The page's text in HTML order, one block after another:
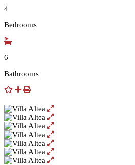
4
Bedrooms
6
Bathrooms